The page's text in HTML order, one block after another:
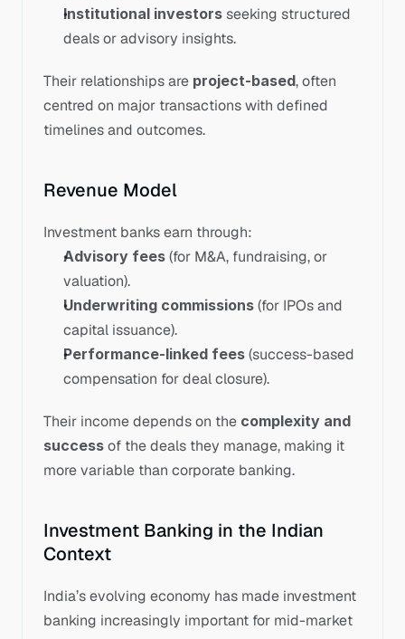
Institutional investors seeking structured
deals or advisory insights.
Their relationships are project-based, often
centred on major transactions with defined
timelines and outcomes.
Revenue Model
Investment banks earn through:
Advisory fees (for M&A, fundraising, or
valuation).
Underwriting commissions (for IPOs and
capital issuance).
Performance-linked fees (success-based
compensation for deal closure).
Their income depends on the complexity and
success of the deals they manage, making it
more variable than corporate banking.
Investment Banking in the Indian
Context
India’s evolving economy has made investment
banking increasingly important for mid-market